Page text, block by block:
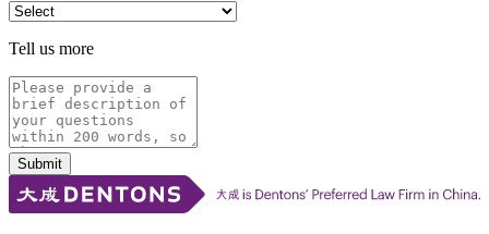
Tell us more
Submit